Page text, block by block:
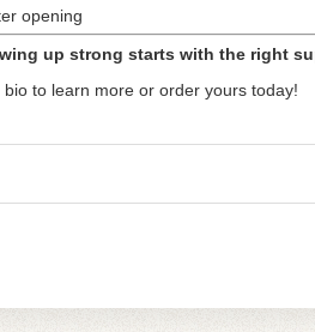
opening
up strong starts with the right
bio to learn more or order yours today!